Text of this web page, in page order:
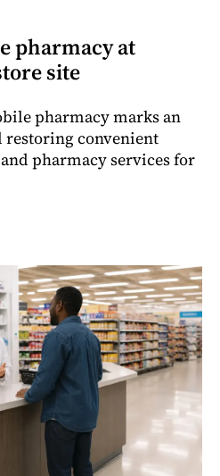
pharmacy at
site
pharmacy marks an
convenient
pharmacy services for